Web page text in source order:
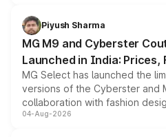
both rows.
Piyush Sharma
MG M9 and Cyberster
Launched in India: Prices,
MG Select has launched the
versions of the Cyberster and
collaboration with fashion
models receive exclusive
04-Aug-2026